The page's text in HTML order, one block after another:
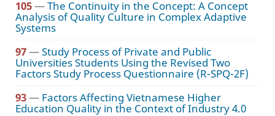
105—The Continuity in the Concept: A Concept
Analysis of Quality Culture in Complex Adaptive
Systems
97—Study Process of Private and Public
Universities Students Using the Revised Two
Factors Study Process Questionnaire (R-SPQ-2F)
93— Factors Affecting Vietnamese Higher
Education Quality in the Context of Industry 4.0